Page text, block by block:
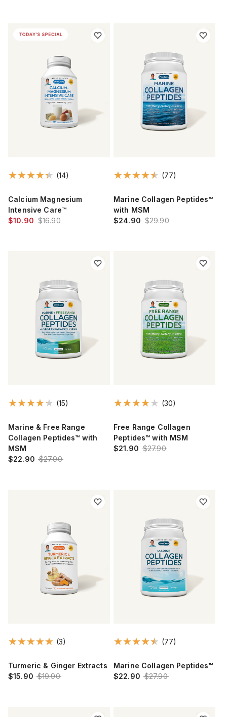
(14)
Calcium Magnesium
Intensive Care™
$10.90 $16.90
(77)
Marine Collagen Peptides™
with MSM
$24.90 $29.90
(15)
Marine & Free Range
Collagen Peptides™ with
MSM
$22.90 $27.90
(30)
Free Range Collagen
Peptides™ with MSM
$21.90 $27.90
(3)
Turmeric & Ginger Extracts
$15.90 $19.90
(77)
Marine Collagen Peptides™
$22.90 $27.90